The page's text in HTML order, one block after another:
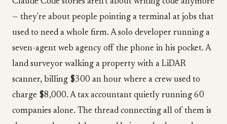
Claude Code stories aren't about writing code anymore
— they're about people pointing a terminal at jobs that
used to need a whole firm. A solo developer running a
seven-agent web agency off the phone in his pocket. A
land surveyor walking a property with a LiDAR
scanner, billing $300 an hour where a crew used to
charge $8,000. A tax accountant quietly running 60
companies alone. The thread connecting all of them is